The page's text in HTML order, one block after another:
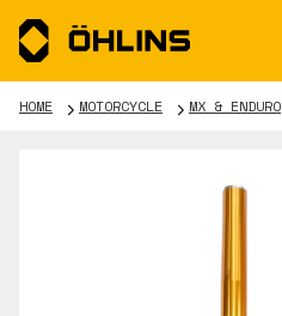
HOME MOTORCYCLE MX & ENDURO